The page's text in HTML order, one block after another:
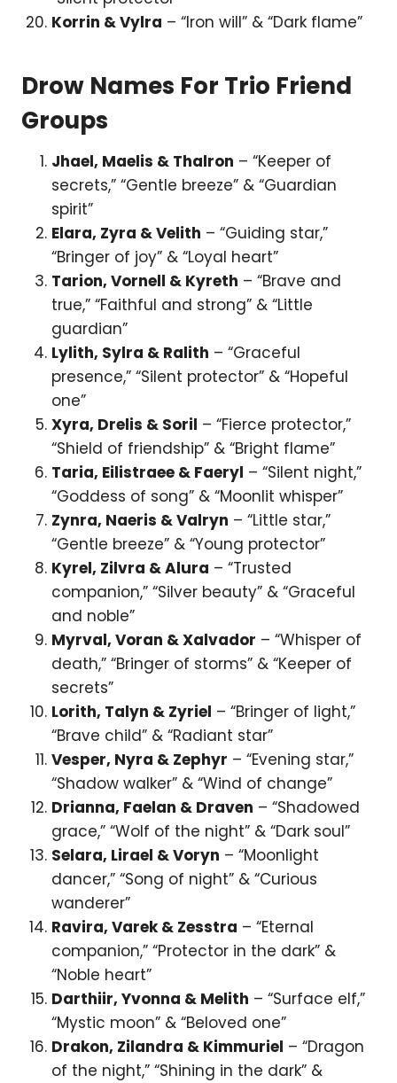
Korrin & Vylra – “Iron will” & “Dark flame”
Drow Names For Trio Friend
Groups
Jhael, Maelis & Thalron – “Keeper of
secrets,” “Gentle breeze” & “Guardian
spirit”
Elara, Zyra & Velith – “Guiding star,”
“Bringer of joy” & “Loyal heart”
Tarion, Vornell & Kyreth – “Brave and
true,” “Faithful and strong” & “Little
guardian”
Lylith, Sylra & Ralith – “Graceful
presence,” “Silent protector” & “Hopeful
one”
Xyra, Drelis & Soril – “Fierce protector,”
“Shield of friendship” & “Bright flame”
Taria, Eilistraee & Faeryl – “Silent night,”
“Goddess of song” & “Moonlit whisper”
Zynra, Naeris & Valryn – “Little star,”
“Gentle breeze” & “Young protector”
Kyrel, Zilvra & Alura – “Trusted
companion,” “Silver beauty” & “Graceful
and noble”
Myrval, Voran & Xalvador – “Whisper of
death,” “Bringer of storms” & “Keeper of
secrets”
Lorith, Talyn & Zyriel – “Bringer of light,”
“Brave child” & “Radiant star”
Vesper, Nyra & Zephyr – “Evening star,”
“Shadow walker” & “Wind of change”
Drianna, Faelan & Draven – “Shadowed
grace,” “Wolf of the night” & “Dark soul”
Selara, Lirael & Voryn – “Moonlight
dancer,” “Song of night” & “Curious
wanderer”
Ravira, Varek & Zesstra – “Eternal
companion,” “Protector in the dark” &
“Noble heart”
Darthiir, Yvonna & Melith – “Surface elf,”
“Mystic moon” & “Beloved one”
Drakon, Zilandra & Kimmuriel – “Dragon
of the night,” “Shining in the dark” &